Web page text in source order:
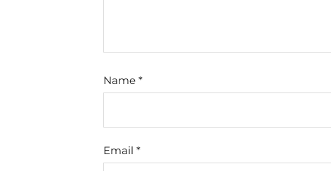
Name *
Email *